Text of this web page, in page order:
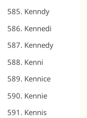
Kenndy
Kennedi
Kennedy
Kenni
Kennice
Kennie
Kennis